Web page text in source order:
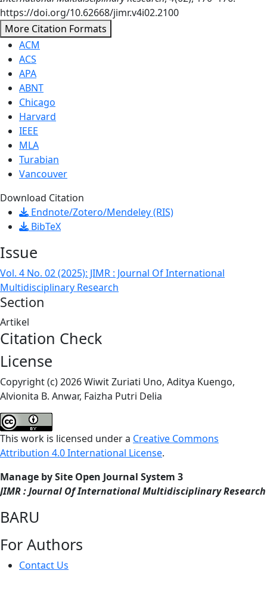
https://doi.org/10.62668/jimr.v4i02.2100
More Citation Formats
ACM
ACS
APA
ABNT
Chicago
Harvard
IEEE
MLA
Turabian
Vancouver
Download Citation
Endnote/Zotero/Mendeley (RIS)
BibTeX
Issue
Vol. 4 No. 02 (2025): JIMR : Journal Of International
Multidisciplinary Research
Section
Artikel
Citation Check
License
Copyright (c) 2026 Wiwit Zuriati Uno, Aditya Kuengo,
Alvionita B. Anwar, Faizha Putri Delia
This work is licensed under a Creative Commons
Attribution 4.0 International License.
Manage by Site Open Journal System 3
JIMR : Journal Of International Multidisciplinary Research
BARU
For Authors
Contact Us